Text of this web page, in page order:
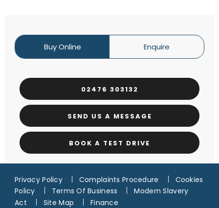
Buy Online Enquire
02476 303132
SEND US A MESSAGE
BOOK A TEST DRIVE
Privacy Policy Complaints Procedure
Cookies
Policy
Terms Of Business
Modern Slavery
Act
Site Map Finance